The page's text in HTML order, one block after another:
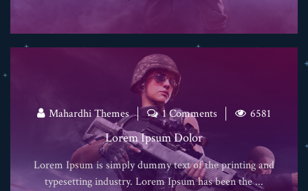
Mahardhi Themes 1 Comments 6581
Lorem Ipsum Dolor
Lorem Ipsum is simply dummy text of the printing and
typesetting industry. Lorem Ipsum has been the ...